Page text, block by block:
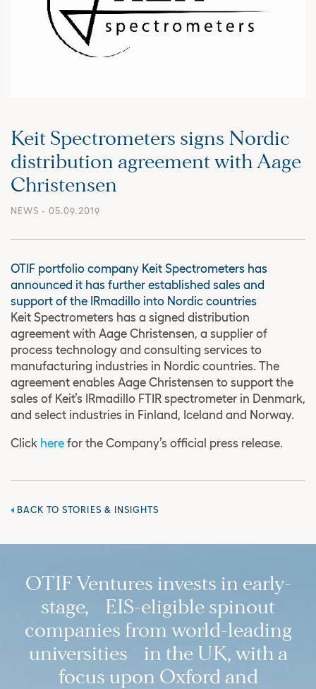
Keit Spectrometers signs Nordic
distribution agreement with Aage
Christensen
NEWS - 05.09.2019
OTIF portfolio company Keit Spectrometers has
announced it has further established sales and
support of the IRmadillo into Nordic countries
Keit Spectrometers has a signed distribution
agreement with Aage Christensen, a supplier of
process technology and consulting services to
manufacturing industries in Nordic countries. The
agreement enables Aage Christensen to support the
sales of Keit’s IRmadillo FTIR spectrometer in Denmark,
and select industries in Finland, Iceland and Norway.
Click here for the Company’s official press release.
BACK TO STORIES & INSIGHTS
OTIF Ventures invests in early-
stage, EIS-eligible spinout
companies from world-leading
universities in the UK, with a
focus upon Oxford and